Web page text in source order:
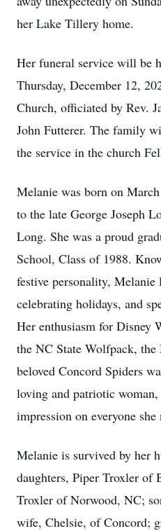
her Lake Tillery home.
Her funeral service will be
Thursday, December 12,
Church, officiated by Rev.
John Futterer. The family
the service in the church
Melanie was born on
to the late George Joseph
Long. She was a proud
School, Class of 1988.
festive personality, Melanie
celebrating holidays, and
Her enthusiasm for Disney
the NC State Wolfpack,
beloved Concord Spiders
loving and patriotic
impression on everyone she
Melanie is survived by her
daughters, Piper Troxler of
Troxler of Norwood, NC;
wife, Chelsie, of Concord;